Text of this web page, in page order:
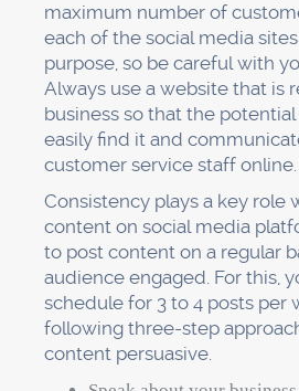
maximum number of
each of the social media
purpose, so be careful with
Always use a website that is
business so that the
easily find it and
customer service staff online.
Consistency plays a key role
content on social media
to post content on a regular
audience engaged. For this,
schedule for 3 to 4 posts per
following three-step
content persuasive.